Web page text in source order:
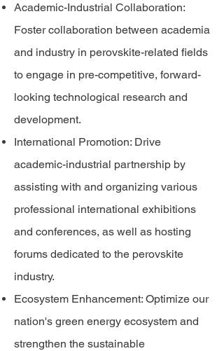
Academic-Industrial Collaboration:
Foster collaboration between academia
and industry in perovskite-related fields
to engage in pre-competitive, forward-
looking technological research and
development.
International Promotion: Drive
academic-industrial partnership by
assisting with and organizing various
professional international exhibitions
and conferences, as well as hosting
forums dedicated to the perovskite
industry.
Ecosystem Enhancement: Optimize our
nation's green energy ecosystem and
strengthen the sustainable